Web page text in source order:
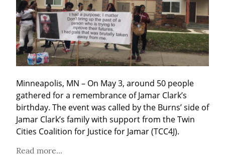
Minneapolis, MN – On May 3, around 50 people
gathered for a remembrance of Jamar Clark’s
birthday. The event was called by the Burns’ side of
Jamar Clark’s family with support from the Twin
Cities Coalition for Justice for Jamar (TCC4J).
Read more...